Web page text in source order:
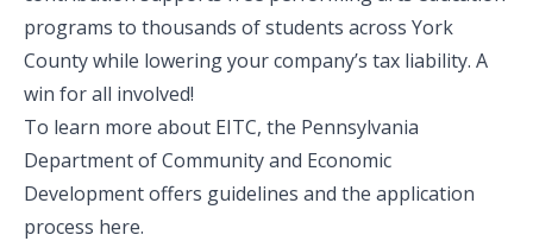
programs to thousands of students across York
County while lowering your company’s tax liability. A
win for all involved!
To learn more about EITC, the Pennsylvania
Department of Community and Economic
Development offers guidelines and the application
process here.